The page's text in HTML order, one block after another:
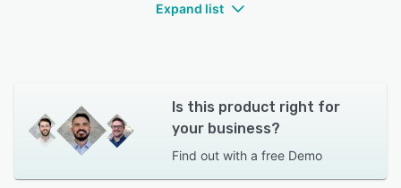
Expand list
Is this product right for
your business?
Find out with a free Demo